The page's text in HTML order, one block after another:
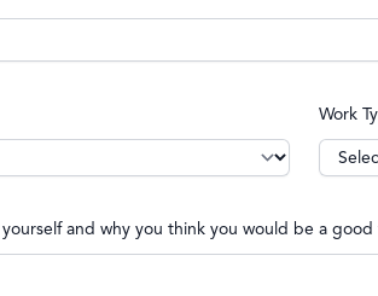
Work
and why you think you would be a good